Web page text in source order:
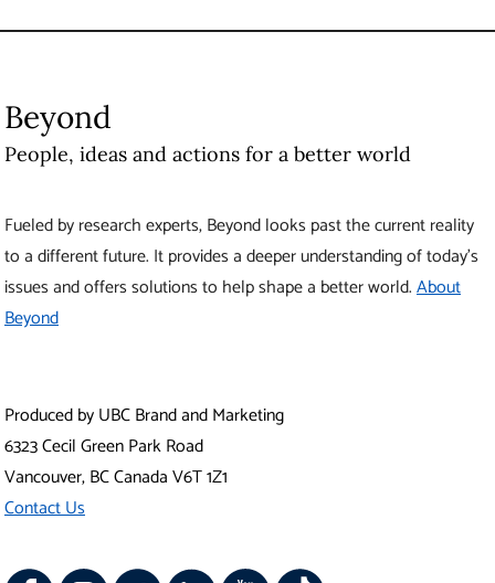
Beyond
People, ideas and actions for a better world
Fueled by research experts, Beyond looks past the current reality
to a different future. It provides a deeper understanding of today’s
issues and offers solutions to help shape a better world.About
Beyond
Produced by UBC Brand and Marketing
6323 Cecil Green Park Road
Vancouver,BCCanadaV6T 1Z1
Contact Us